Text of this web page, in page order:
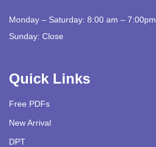
Monday – Saturday: 8:00 am – 7:00pm
Sunday: Close
Quick Links
Free PDFs
New Arrival
DPT